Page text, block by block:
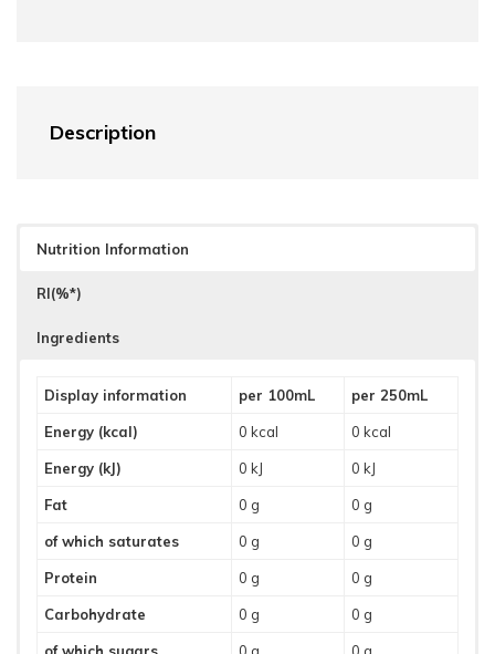
Description
Nutrition Information
RI(%*)
Ingredients
Display information per 100mL per 250mL
Energy (kcal) 0 kcal 0 kcal
Energy (kJ) 0 kJ 0 kJ
Fat 0 g 0 g
of which saturates 0 g 0 g
Protein 0 g 0 g
Carbohydrate 0 g 0 g